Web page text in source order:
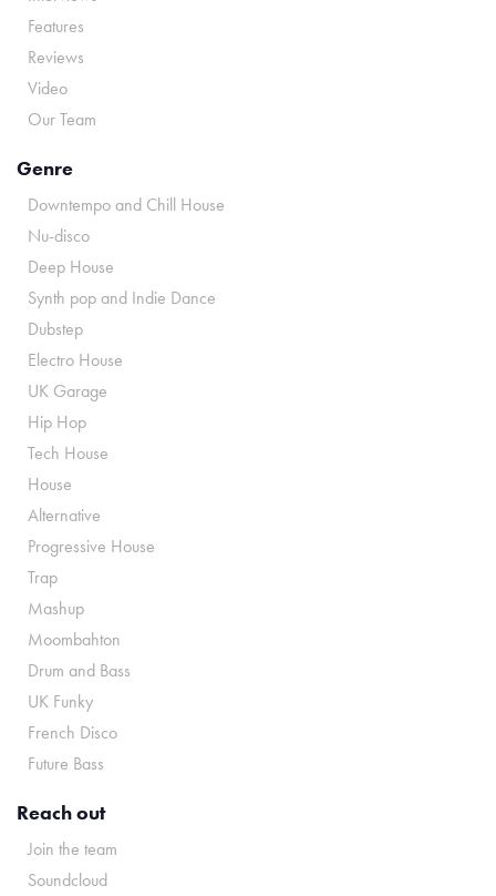
Features
Reviews
Video
Our Team
Genre
Downtempo and Chill House
Nu-disco
Deep House
Synth pop and Indie Dance
Dubstep
Electro House
UK Garage
Hip Hop
Tech House
House
Alternative
Progressive House
Trap
Mashup
Moombahton
Drum and Bass
UK Funky
French Disco
Future Bass
Reach out
Join the team
Soundcloud